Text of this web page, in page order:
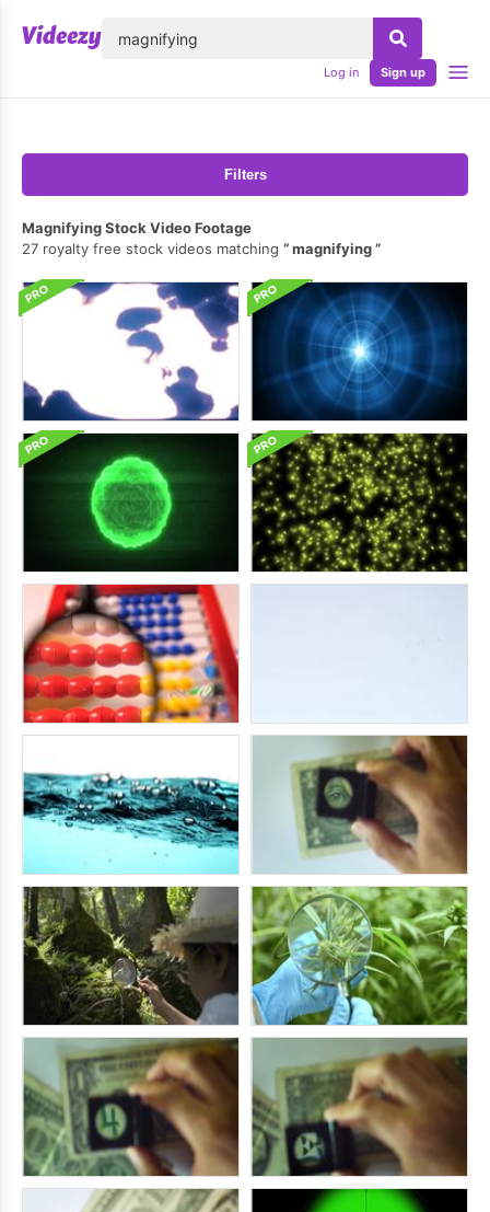
Log in Sign up
Filters
Magnifying Stock Video Footage
27 royalty free stock videos matching
magnifying